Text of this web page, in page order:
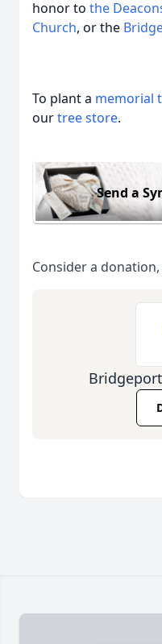
honor to the
Church, or the
To plant a memorial
ourtree store.
Send a
Consider a